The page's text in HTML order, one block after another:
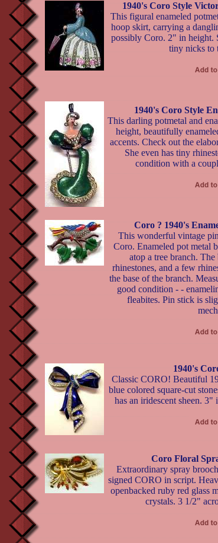
1940's Coro Style
This figural enameled
hoop skirt, carrying a
possibly Coro. 2" in height.
tiny nicks to
1940's Coro Style
This darling potmetal and
height, beautifully
accents. Check out the
She even has tiny
condition with a
Coro ? 1940's
This wonderful vintage
Coro. Enameled pot metal
atop a tree branch.
rhinestones, and a few
the base of the branch.
good condition - -
fleabites. Pin stick is
1940's
Classic CORO! Beautiful
blue colored square-cut
has an iridescent sheen.
Coro Floral
Extraordinary spray
signed CORO in script.
openbacked ruby red glass
crystals. 3 1/2"